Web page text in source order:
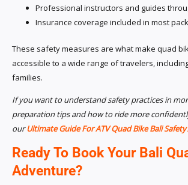
Professional instructors and guides
Insurance coverage included in most
These safety measures are what make quad
accessible to a wide range of travelers,
families.
If you want to understand safety practices in
preparation tips and how to ride more
ourUltimate Guide For ATV Quad Bike Bali Safety.
Ready To Book Your Bali
Adventure?